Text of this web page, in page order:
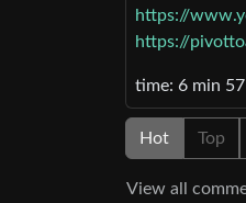
https://
https://
time: 6 min 57
Hot Top
View all